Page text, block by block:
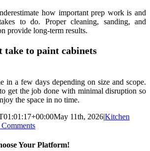
how important prep work is and
to do. Proper cleaning, sanding, and
provide long-term results.
take to paint cabinets
in a few days depending on size and scope.
get the job done with minimal disruption so
the space in no time.
May 11th, 2026|Kitchen
Comments
Your Platform!